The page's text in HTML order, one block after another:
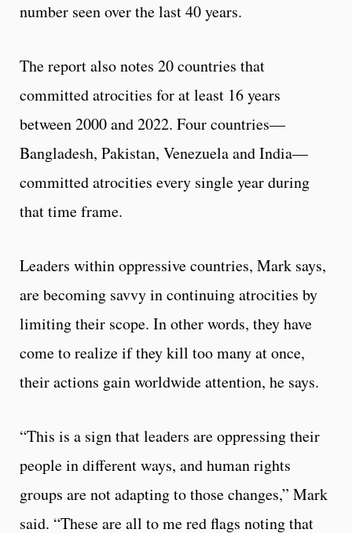
number seen over the last 40 years.
The report also notes 20 countries that
committed atrocities for at least 16 years
between 2000 and 2022. Four countries—
Bangladesh, Pakistan, Venezuela and India—
committed atrocities every single year during
that time frame.
Leaders within oppressive countries, Mark says,
are becoming savvy in continuing atrocities by
limiting their scope. In other words, they have
come to realize if they kill too many at once,
their actions gain worldwide attention, he says.
“This is a sign that leaders are oppressing their
people in different ways, and human rights
groups are not adapting to those changes,” Mark
said. “These are all to me red flags noting that